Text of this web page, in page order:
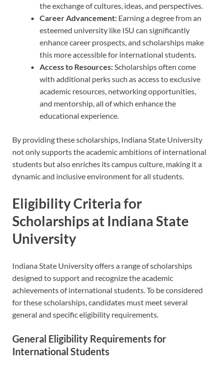
the exchange of cultures, ideas, and perspectives.
Career Advancement: Earning a degree from an
esteemed university like ISU can significantly
enhance career prospects, and scholarships make
this more accessible for international students.
Access to Resources:Scholarships often come
with additional perks such as access to exclusive
academic resources, networking opportunities,
and mentorship, all of which enhance the
educational experience.
By providing these scholarships, Indiana State University
not only supports the academic ambitions of international
students but also enriches its campus culture, making it a
dynamic and inclusive environment for all students.
Eligibility Criteria for
Scholarships at Indiana State
University
Indiana State University offers a range of scholarships
designed to support and recognize the academic
achievements of international students. To be considered
for these scholarships, candidates must meet several
general and specific eligibility requirements.
General Eligibility Requirements for
International Students